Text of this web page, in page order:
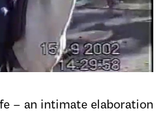
– an intimate elaboration